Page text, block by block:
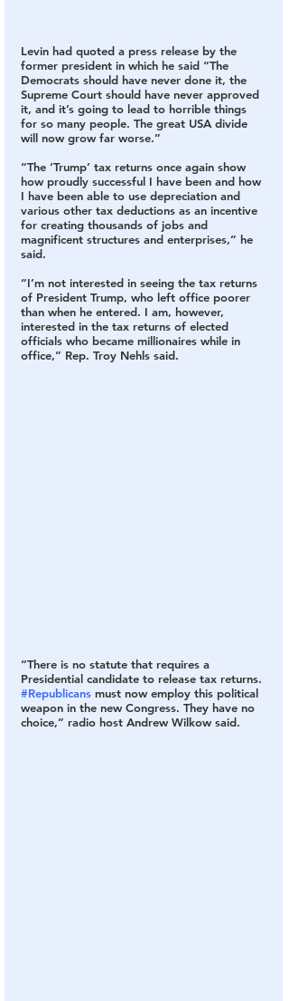
Levin had quoted a press release by the
former president in which he said “The
Democrats should have never done it, the
Supreme Court should have never approved
it, and it’s going to lead to horrible things
for so many people. The great USA divide
will now grow far worse.”
“The ‘Trump’ tax returns once again show
how proudly successful I have been and how
I have been able to use depreciation and
various other tax deductions as an incentive
for creating thousands of jobs and
magnificent structures and enterprises,” he
said.
“I’m not interested in seeing the tax returns
of President Trump, who left office poorer
than when he entered. I am, however,
interested in the tax returns of elected
officials who became millionaires while in
office,” Rep. Troy Nehls said.
“There is no statute that requires a
Presidential candidate to release tax returns.
#Republicans must now employ this political
weapon in the new Congress. They have no
choice,” radio host Andrew Wilkow said.